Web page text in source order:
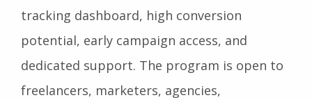
tracking dashboard, high conversion
potential, early campaign access, and
dedicated support. The program is open to
freelancers, marketers, agencies,